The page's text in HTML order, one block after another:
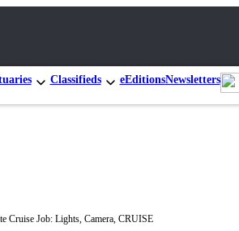
Classifieds eEditionsNewsletters